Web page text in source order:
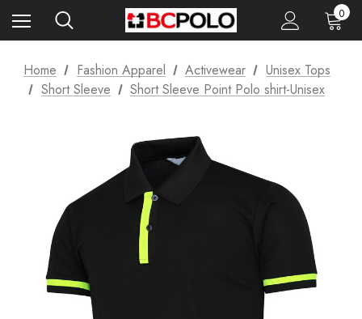
0
Home Fashion Apparel Activewear
Unisex Tops
Short Sleeve
Short Sleeve Point Polo shirt-Unisex